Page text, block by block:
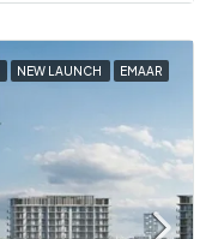
NEW LAUNCH EMAAR